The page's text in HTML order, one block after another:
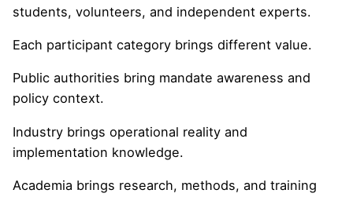
students, volunteers, and independent experts.
Each participant category brings different value.
Public authorities bring mandate awareness and
policy context.
Industry brings operational reality and
implementation knowledge.
Academia brings research, methods, and training